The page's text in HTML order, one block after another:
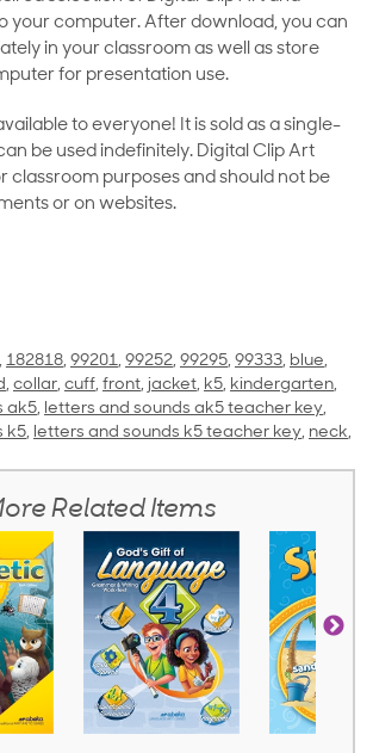
your computer. After download, you can
in your classroom as well as store
for presentation use.
to everyone! It is sold as a single-
be used indefinitely. Digital Clip Art
classroom purposes and should not be
or on websites.
, 182818, 99201, 99252, 99295, 99333, blue,
, collar, cuff, front, jacket, k5, kindergarten,
ak5, letters and sounds ak5 teacher key,
k5, letters and sounds k5 teacher key, neck,
Related Items